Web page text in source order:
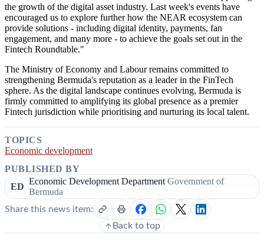
the growth of the digital asset industry. Last week's events have
encouraged us to explore further how the NEAR ecosystem can
provide solutions - including digital identity, payments, fan
engagement, and many more - to achieve the goals set out in the
Fintech Roundtable."
The Ministry of Economy and Labour remains committed to
strengthening Bermuda's reputation as a leader in the FinTech
sphere. As the digital landscape continues evolving, Bermuda is
firmly committed to amplifying its global presence as a premier
Fintech jurisdiction while prioritising and nurturing its local talent.
TOPICS
Economic development
PUBLISHED BY
ED
Economic Development Department Government of
Bermuda
Share this news item:
Back to top